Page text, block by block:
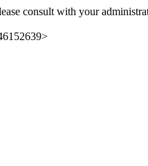
consult with your